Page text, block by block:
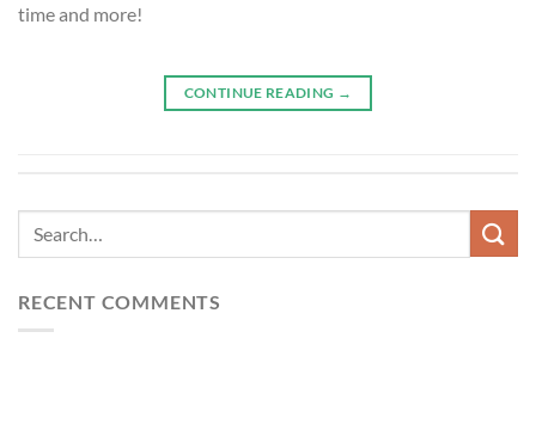
time and more!
CONTINUE READING →
RECENT COMMENTS